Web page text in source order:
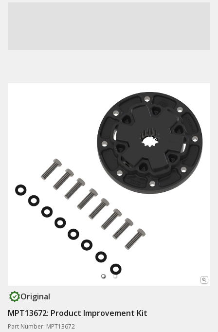
Original
MPT13672: Product Improvement Kit
Part Number: MPT13672